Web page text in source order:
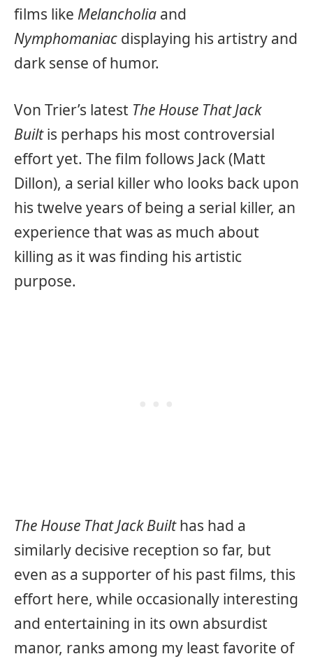
films like Melancholia and
Nymphomaniac displaying his artistry and
dark sense of humor.
Von Trier’s latest The House That Jack
Builtis perhaps his most controversial
effort yet. The film follows Jack (Matt
Dillon), a serial killer who looks back upon
his twelve years of being a serial killer, an
experience that was as much about
killing as it was finding his artistic
purpose.
The House That Jack Builthas had a
similarly decisive reception so far, but
even as a supporter of his past films, this
effort here, while occasionally interesting
and entertaining in its own absurdist
manor, ranks among my least favorite of